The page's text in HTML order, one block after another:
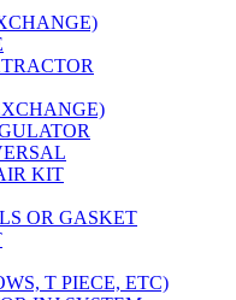
KIT
OR GASKET
T PIECE, ETC)